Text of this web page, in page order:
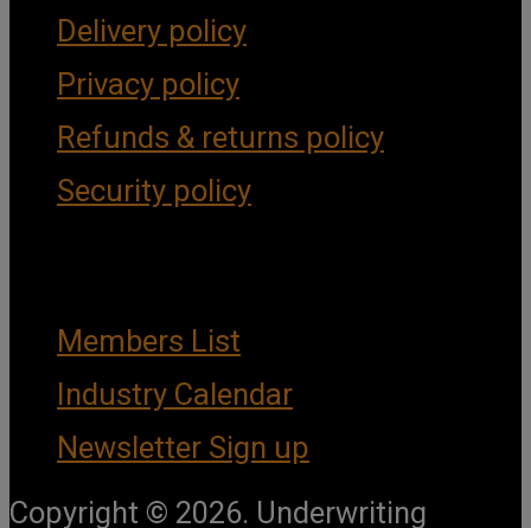
Delivery policy
Privacy policy
Refunds & returns policy
Security policy
Members List
Industry Calendar
Newsletter Sign up
Copyright © 2026. Underwriting